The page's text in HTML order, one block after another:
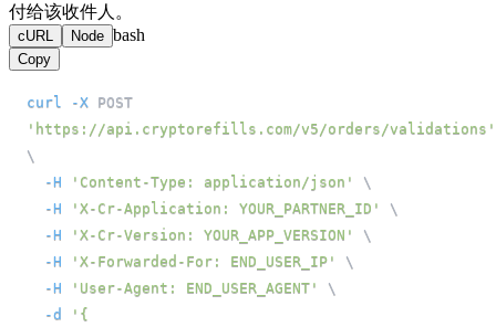
付给该收件人。
cURL Node bash
Copy
curl -X
'https://api.cryptorefills.com/v5/orders/validations'
\
-H
'Content-Type: application/json'
\
-H
'X-Cr-Application: YOUR_PARTNER_ID'
\
-H
'X-Cr-Version: YOUR_APP_VERSION'
\
-H
'X-Forwarded-For: END_USER_IP'
\
-H
'User-Agent: END_USER_AGENT'
\
-d